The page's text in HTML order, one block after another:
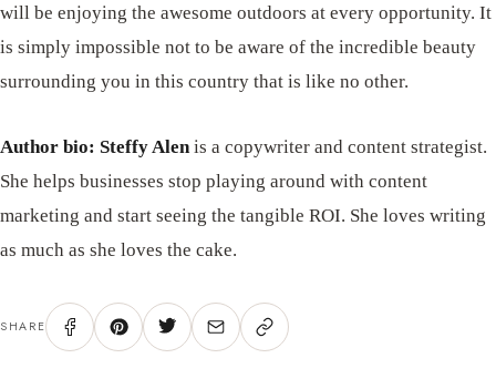
will be enjoying the awesome outdoors at every opportunity. It
is simply impossible not to be aware of the incredible beauty
surrounding you in this country that is like no other.
Author bio: Steffy Alen is a copywriter and content strategist.
She helps businesses stop playing around with content
marketing and start seeing the tangible ROI. She loves writing
as much as she loves the cake.
SHARE